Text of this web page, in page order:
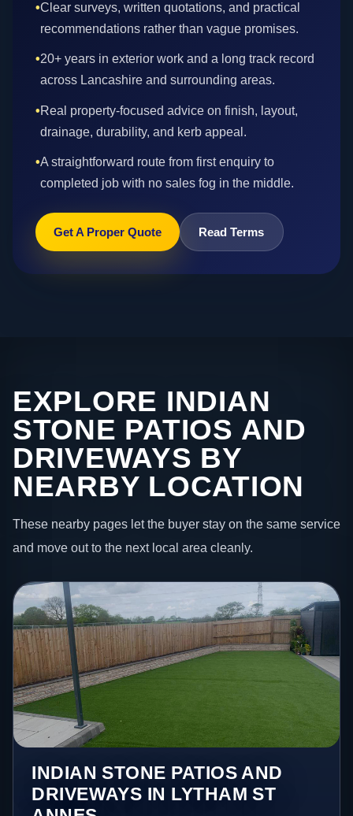
•Clear surveys, written quotations, and practical
recommendations rather than vague promises.
•20+ years in exterior work and a long track record
across Lancashire and surrounding areas.
•Real property-focused advice on finish, layout,
drainage, durability, and kerb appeal.
•A straightforward route from first enquiry to
completed job with no sales fog in the middle.
Get A Proper Quote Read Terms
EXPLORE INDIAN
STONE PATIOS AND
DRIVEWAYS BY
NEARBY LOCATION
These nearby pages let the buyer stay on the same service
and move out to the next local area cleanly.
INDIAN STONE PATIOS AND
DRIVEWAYS IN LYTHAM ST